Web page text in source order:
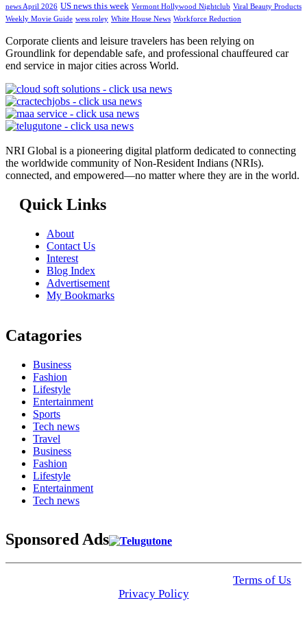
news April 2026 US news this week Vermont Hollywood Nightclub Viral Beauty Products
Weekly Movie Guide wess roley White House News Workforce Reduction
Corporate clients and leisure travelers has been relying on
Groundlink for dependable safe, and professional chauffeured car
end service in major cities across World.
NRI Global is a pioneering digital platform dedicated to connecting
the worldwide community of Non-Resident Indians (NRIs).
connected, and empowered—no matter where they are in the world.
Quick Links
About
Contact Us
Interest
Blog Index
Advertisement
My Bookmarks
Catagories
Business
Fashion
Lifestyle
Entertainment
Sports
Tech news
Travel
Business
Fashion
Lifestyle
Entertainment
Tech news
Sponsored Ads
Terms of Us
Privacy Policy